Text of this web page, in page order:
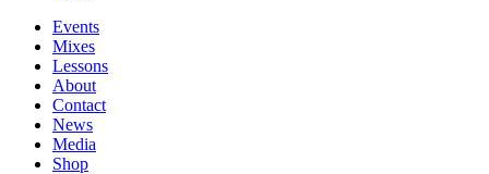
Events
Mixes
Lessons
About
Contact
News
Media
Shop